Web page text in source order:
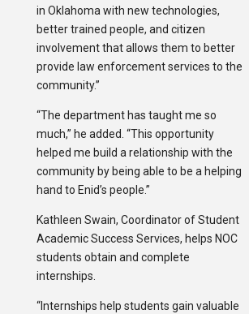
in Oklahoma with new technologies,
better trained people, and citizen
involvement that allows them to better
provide law enforcement services to the
community.”
“The department has taught me so
much,” he added. “This opportunity
helped me build a relationship with the
community by being able to be a helping
hand to Enid’s people.”
Kathleen Swain, Coordinator of Student
Academic Success Services, helps NOC
students obtain and complete
internships.
“Internships help students gain valuable